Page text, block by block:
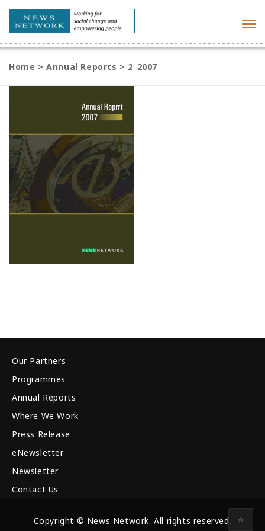
Home >Annual Reports > 2_2007
Our Partners
Programmes
Annual Reports
Where We Work
Press Release
eNewsletter
Newsletter
Contact Us
Copyright © News Network. All rights reserved.